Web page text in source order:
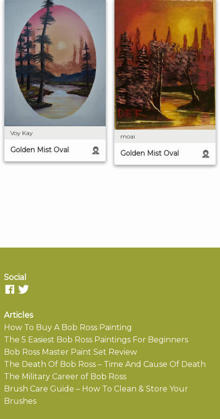
Voy Kay
Golden Mist Oval
moai
Golden Mist Oval
Social
Articles
How To Buy A Bob Ross Painting
The 5 Easiest Bob Ross Paintings For Beginners
Bob Ross Master Paint Set Review
The Death Of Bob Ross – Time And Cause Of Death
The Military Career of Bob Ross
Brush Care Guide – How To Clean & Store Your
Brushes